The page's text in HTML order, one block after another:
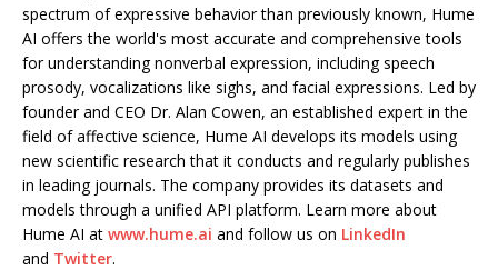
spectrum of expressive behavior than previously known, Hume
AI offers the world's most accurate and comprehensive tools
for understanding nonverbal expression, including speech
prosody, vocalizations like sighs, and facial expressions. Led by
founder and CEO Dr. Alan Cowen, an established expert in the
field of affective science, Hume AI develops its models using
new scientific research that it conducts and regularly publishes
in leading journals. The company provides its datasets and
models through a unified API platform. Learn more about
Hume AI at www.hume.ai and follow us on LinkedIn
and Twitter.